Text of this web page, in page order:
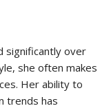
significantly over
she often makes
Her ability to
trends has